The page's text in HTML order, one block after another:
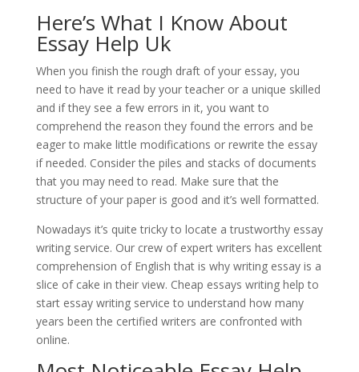
Here’s What I Know About
Essay Help Uk
When you finish the rough draft of your essay, you
need to have it read by your teacher or a unique skilled
and if they see a few errors in it, you want to
comprehend the reason they found the errors and be
eager to make little modifications or rewrite the essay
if needed. Consider the piles and stacks of documents
that you may need to read. Make sure that the
structure of your paper is good and it’s well formatted.
Nowadays it’s quite tricky to locate a trustworthy essay
writing service. Our crew of expert writers has excellent
comprehension of English that is why writing essay is a
slice of cake in their view. Cheap essays writing help to
start essay writing service to understand how many
years been the certified writers are confronted with
online.